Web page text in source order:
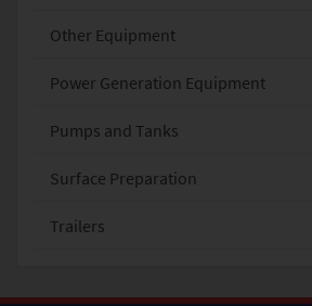
Other Equipment
Power Generation Equipment
Pumps and Tanks
Surface Preparation
Trailers